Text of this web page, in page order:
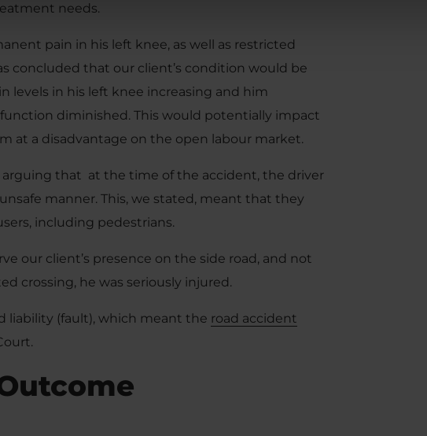
needs.
pain in his left knee, as well as restricted
concluded that our client’s condition would be
levels in his left knee increasing and him
diminished. This would potentially impact
at a disadvantage on the open labour market.
that at the time of the accident, the driver
manner. This, we stated, meant that they
including pedestrians.
our client’s presence on the side road, and not
crossing, he was seriously injured.
liability (fault), which meant the road accident